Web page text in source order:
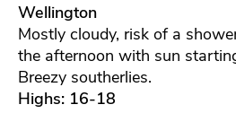
Wellington
Mostly cloudy, risk of a
the afternoon with sun
Breezy southerlies.
Highs: 16-18